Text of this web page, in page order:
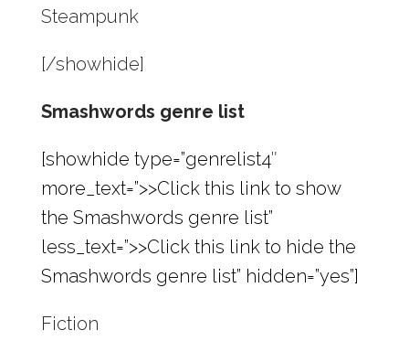
Steampunk
[/showhide]
Smashwords genre list
[showhide type=”genrelist4″
more_text=”>>Click this link to show
the Smashwords genre list”
less_text=”>>Click this link to hide the
Smashwords genre list” hidden=”yes”]
Fiction